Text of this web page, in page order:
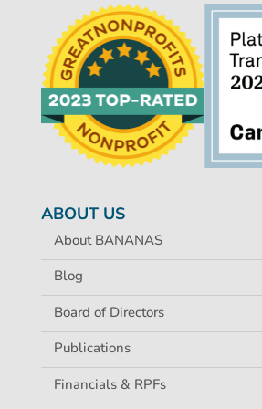
ABOUT US
About BANANAS
Blog
Board of Directors
Publications
Financials & RPFs